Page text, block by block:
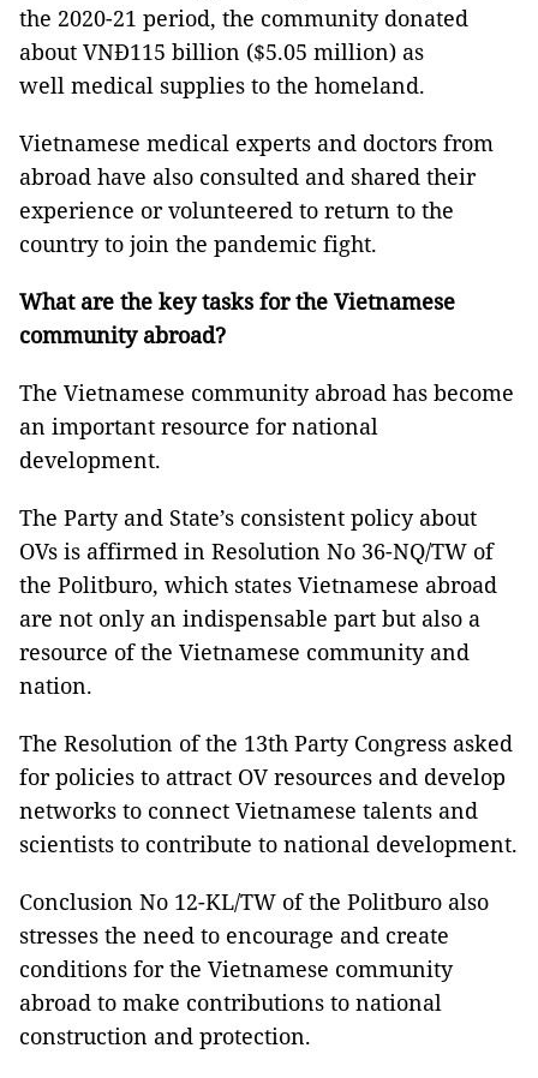
the 2020-21 period, the community donated
about VNĐ115 billion ($5.05 million) as
well medical supplies to the homeland.
Vietnamese medical experts and doctors from
abroad have also consulted and shared their
experience or volunteered to return to the
country to join the pandemic fight.
What are the key tasks for the Vietnamese
community abroad?
The Vietnamese community abroad has become
an important resource for national
development.
The Party and State’s consistent policy about
OVs is affirmed in Resolution No 36-NQ/TW of
the Politburo, which states Vietnamese abroad
are not only an indispensable part but also a
resource of the Vietnamese community and
nation.
The Resolution of the 13th Party Congress asked
for policies to attract OV resources and develop
networks to connect Vietnamese talents and
scientists to contribute to national development.
Conclusion No 12-KL/TW of the Politburo also
stresses the need to encourage and create
conditions for the Vietnamese community
abroad to make contributions to national
construction and protection.